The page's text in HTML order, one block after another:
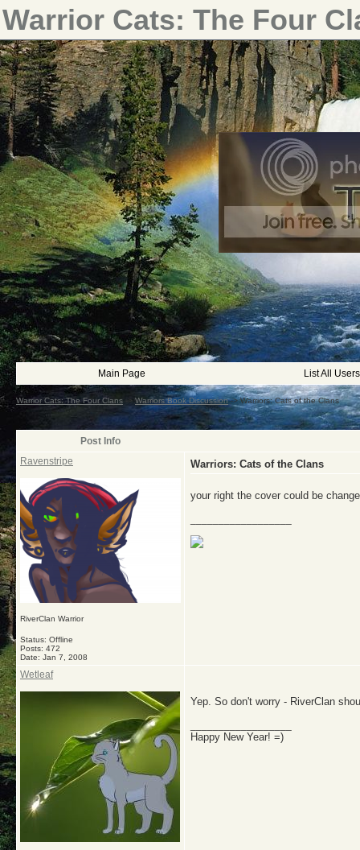
Warrior Cats: The Four
Main Page List All Users
Warrior Cats: The Four Clans Warriors Book Discussion->Warriors: Cats of the Clans
Post Info
Ravenstripe
RiverClan Warrior
Status: Offline
Posts: 472
Date: Jan 7, 2008
Warriors: Cats of the Clans
your right the cover could be
Wetleaf
Yep. So don't worry - RiverClan
Happy New Year! =)